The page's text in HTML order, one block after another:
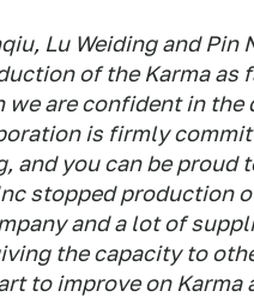
Lu Weiding and Pin
of the Karma as
are confident in
is firmly
and you can be proud
stopped production
and a lot of
the capacity to
to improve on Karma